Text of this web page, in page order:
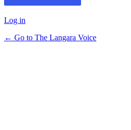
Log in
← Go to The Langara Voice